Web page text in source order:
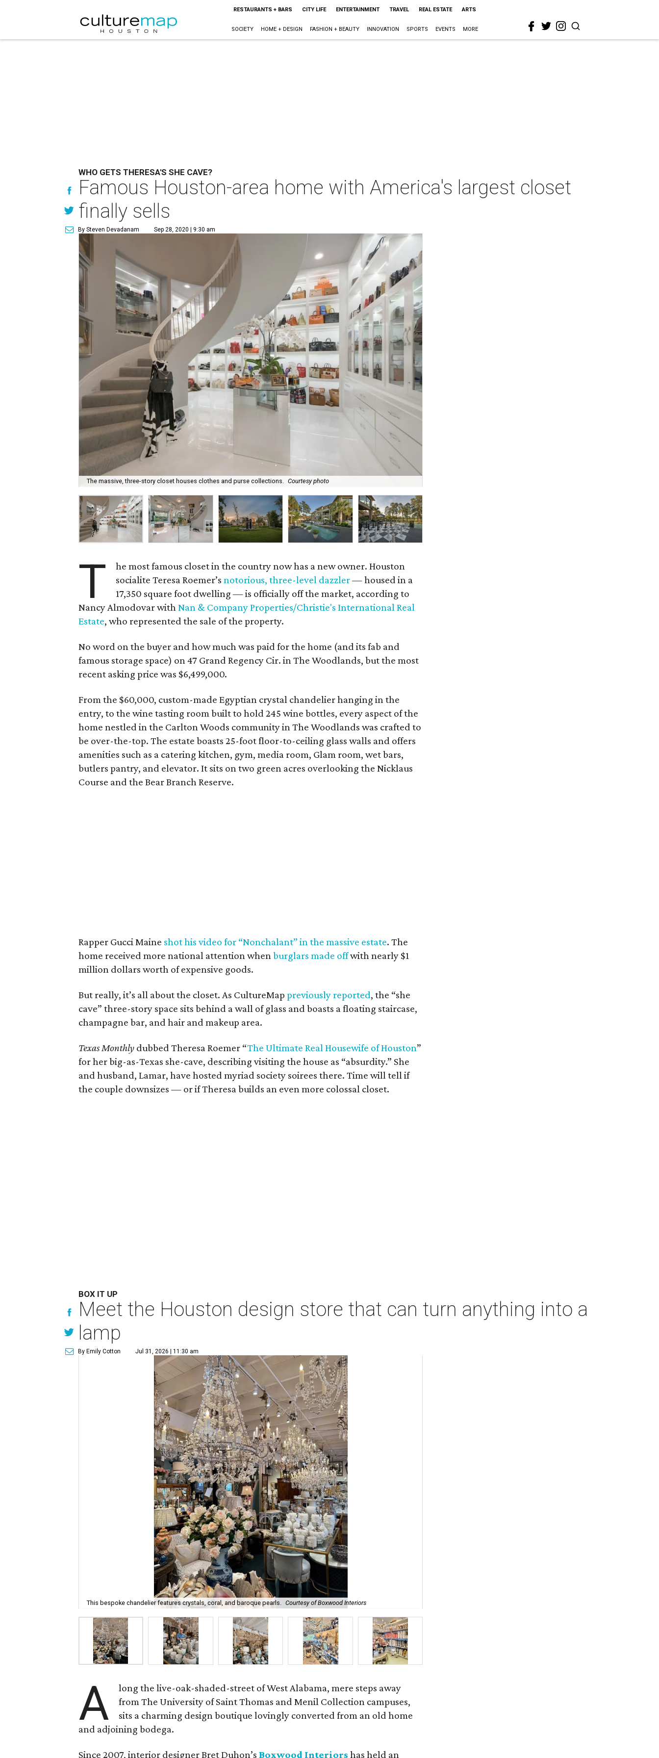
RESTAURANTS + BARS CITY LIFE ENTERTAINMENT TRAVEL REAL ESTATE ARTS
SOCIETY HOME + DESIGN FASHION + BEAUTY INNOVATION SPORTS EVENTS MORE
WHO GETS THERESA'S SHE CAVE?
Famous Houston-area home with America's largest closet
finally sells
By Steven Devadanam Sep 28, 2020 | 9:30 am
The massive, three-story closet houses clothes and purse collections. Courtesy photo
T
he most famous closet in the country now has a new owner. Houston
socialite Teresa Roemer’snotorious, three-level dazzler— housed in a
17,350 square foot dwelling — is officially off the market, according to
Nancy Almodovar withNan & Company Properties/Christie's International Real
Estate, who represented the sale of the property.
No word on the buyer and how much was paid for the home (and its fab and
famous storage space) on 47 Grand Regency Cir. in The Woodlands, but the most
recent asking price was $6,499,000.
From the $60,000, custom-made Egyptian crystal chandelier hanging in the
entry, to the wine tasting room built to hold 245 wine bottles, every aspect of the
home nestled in the Carlton Woods community in The Woodlands was crafted to
be over-the-top. The estate boasts 25-foot floor-to-ceiling glass walls and offers
amenities such as a catering kitchen, gym, media room, Glam room, wet bars,
butlers pantry, and elevator. It sits on two green acres overlooking the Nicklaus
Course and the Bear Branch Reserve.
Rapper Gucci Maine shot his video for “Nonchalant” in the massive estate. The
home received more national attention whenburglars made offwith nearly $1
million dollars worth of expensive goods.
But really, it’s all about the closet. As CultureMappreviously reported, the “she
cave” three-story space sits behind a wall of glass and boasts a floating staircase,
champagne bar, and hair and makeup area.
Texas Monthly dubbed Theresa Roemer “The Ultimate Real Housewife of Houston”
for her big-as-Texas she-cave, describing visiting the house as “absurdity.” She
and husband, Lamar, have hosted myriad society soirees there. Time will tell if
the couple downsizes — or if Theresa builds an even more colossal closet.
BOX IT UP
Meet the Houston design store that can turn anything into a
lamp
By Emily Cotton Jul 31, 2026 | 11:30 am
This bespoke chandelier features crystals, coral, and baroque pearls. Courtesy of Boxwood Interiors
A
long the live-oak-shaded-street of West Alabama, mere steps away
from The University of Saint Thomas and Menil Collection campuses,
sits a charming design boutique lovingly converted from an old home
and adjoining bodega.
Since 2007, interior designer Bret Duhon’sBoxwood Interiors has held an